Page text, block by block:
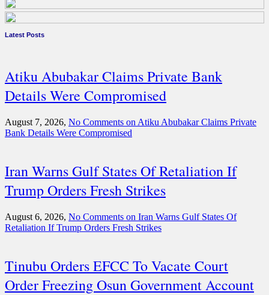
Latest Posts
Atiku Abubakar Claims Private Bank
Details Were Compromised
August 7, 2026, No Comments on Atiku Abubakar Claims Private
Bank Details Were Compromised
Iran Warns Gulf States Of Retaliation If
Trump Orders Fresh Strikes
August 6, 2026, No Comments on Iran Warns Gulf States Of
Retaliation If Trump Orders Fresh Strikes
Tinubu Orders EFCC To Vacate Court
Order Freezing Osun Government Account